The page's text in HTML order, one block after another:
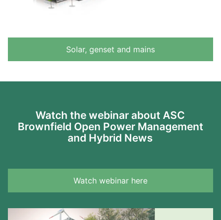
Solar, genset and mains
Watch the webinar about ASC
Brownfield Open Power Management
and Hybrid News
Watch webinar here